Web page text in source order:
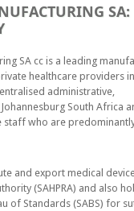
SA cc is a leading
healthcare providers
administrative,
South Africa
staff who are
and export medical
(SAHPRA) and also
of Standards (SABS) for